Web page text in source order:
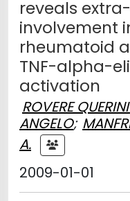
reveals
involvement
rheumatoid
TNF-alpha-
activation
ROVERE
ANGELO;
A.
2009-01-01